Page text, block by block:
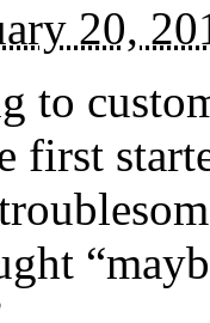
20,
to
first